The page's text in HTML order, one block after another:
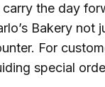
the day
Bakery not
For
special